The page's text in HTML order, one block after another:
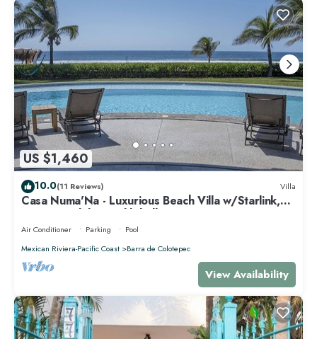
US $1,460
10.0(11 Reviews) Villa
Casa Numa'Na - Luxurious Beach Villa w/Starlink,
Tennis, Padel, & Pickleball
Air Conditioner Parking
Pool
Mexican Riviera-Pacific Coast
Barra de Colotepec
View Availability